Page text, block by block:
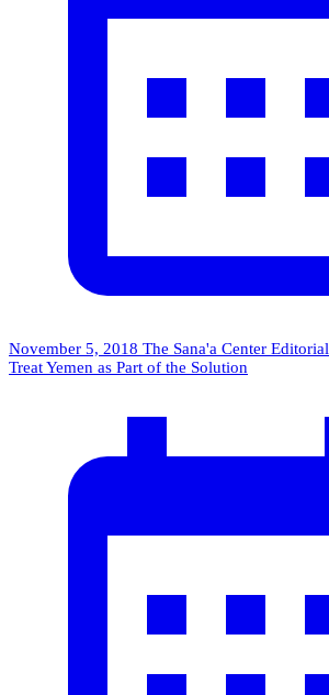
November 5, 2018 The Sana'a Center Editorial
Treat Yemen as Part of the Solution